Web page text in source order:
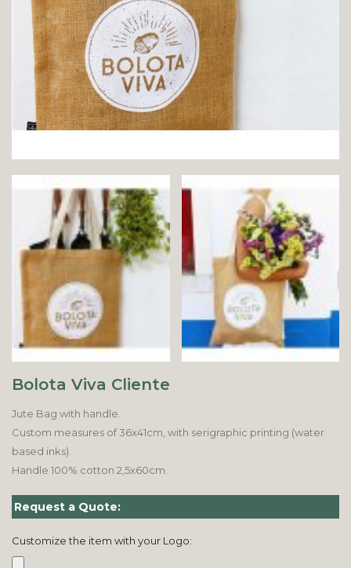
Bolota Viva Cliente
Jute Bag with handle.
Custom measures of 36x41cm, with serigraphic printing (water
based inks).
Handle 100% cotton 2,5x60cm.
Request a Quote:
Customize the item with your Logo: